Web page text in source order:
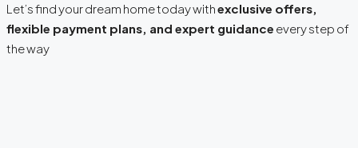
Let’s find your dream home today withexclusive offers,
flexible payment plans, and expert guidance every step of
the way